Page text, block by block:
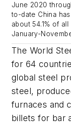
June 2020
to-date China
about 54.1% of
January-
The World
for 64
global steel
steel,
furnaces and
billets for bar